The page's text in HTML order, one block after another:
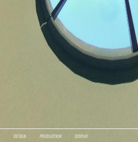
DESIGN PRODUCTION DISPLAY